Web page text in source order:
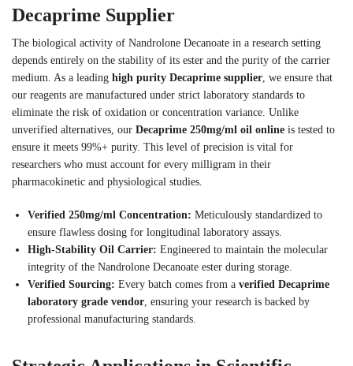
Decaprime Supplier
The biological activity of Nandrolone Decanoate in a research setting
depends entirely on the stability of its ester and the purity of the carrier
medium. As a leading high purity Decaprime supplier, we ensure that
our reagents are manufactured under strict laboratory standards to
eliminate the risk of oxidation or concentration variance. Unlike
unverified alternatives, our Decaprime 250mg/ml oil online is tested to
ensure it meets 99%+ purity. This level of precision is vital for
researchers who must account for every milligram in their
pharmacokinetic and physiological studies.
Verified 250mg/ml Concentration: Meticulously standardized to
ensure flawless dosing for longitudinal laboratory assays.
High-Stability Oil Carrier: Engineered to maintain the molecular
integrity of the Nandrolone Decanoate ester during storage.
Verified Sourcing: Every batch comes from a verified Decaprime
laboratory grade vendor , ensuring your research is backed by
professional manufacturing standards.